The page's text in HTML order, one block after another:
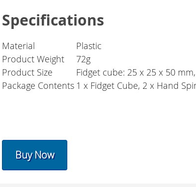
Specifications
Material
Plastic
Product Weight
72g
Product Size
Fidget cube: 25 x 25 x 50
Package Contents 1 x Fidget Cube, 2 x Hand
Buy Now